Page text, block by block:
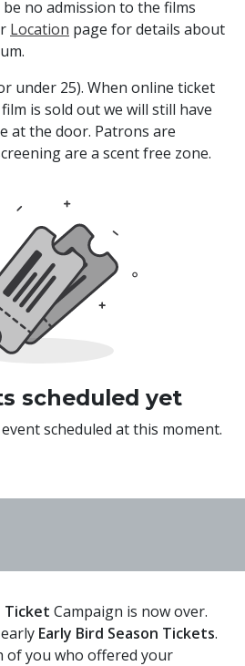
no admission to the films
Location page for details about
under 25). When online ticket
is sold out we will still have
at the door. Patrons are
are a scent free zone.
scheduled yet
scheduled at this moment.
Ticket Campaign is now over.
Early Bird Season Tickets.
of you who offered your